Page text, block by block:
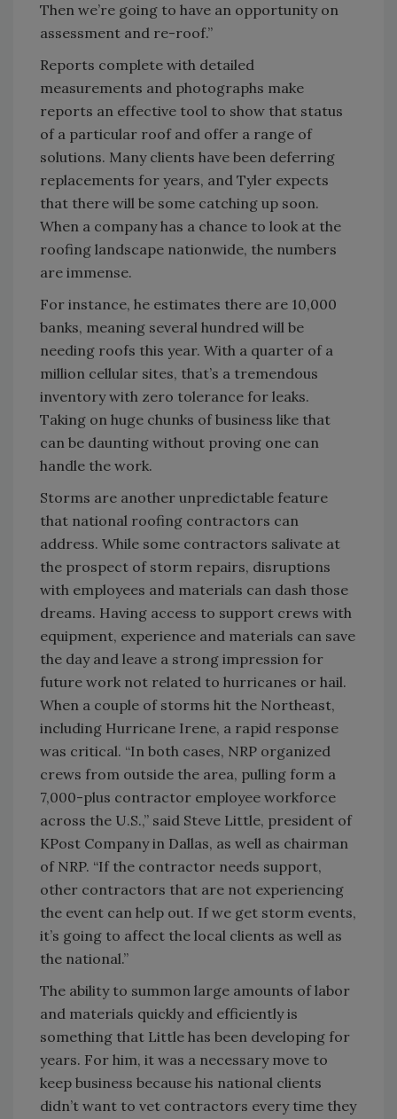
Then we’re going to have an opportunity on
assessment and re-roof.”
Reports complete with detailed
measurements and photographs make
reports an effective tool to show that status
of a particular roof and offer a range of
solutions. Many clients have been deferring
replacements for years, and Tyler expects
that there will be some catching up soon.
When a company has a chance to look at the
roofing landscape nationwide, the numbers
are immense.
For instance, he estimates there are 10,000
banks, meaning several hundred will be
needing roofs this year. With a quarter of a
million cellular sites, that’s a tremendous
inventory with zero tolerance for leaks.
Taking on huge chunks of business like that
can be daunting without proving one can
handle the work.
Storms are another unpredictable feature
that national roofing contractors can
address. While some contractors salivate at
the prospect of storm repairs, disruptions
with employees and materials can dash those
dreams. Having access to support crews with
equipment, experience and materials can save
the day and leave a strong impression for
future work not related to hurricanes or hail.
When a couple of storms hit the Northeast,
including Hurricane Irene, a rapid response
was critical. “In both cases, NRP organized
crews from outside the area, pulling form a
7,000-plus contractor employee workforce
across the U.S.,” said Steve Little, president of
KPost Company in Dallas, as well as chairman
of NRP. “If the contractor needs support,
other contractors that are not experiencing
the event can help out. If we get storm events,
it’s going to affect the local clients as well as
the national.”
The ability to summon large amounts of labor
and materials quickly and efficiently is
something that Little has been developing for
years. For him, it was a necessary move to
keep business because his national clients
didn’t want to vet contractors every time they